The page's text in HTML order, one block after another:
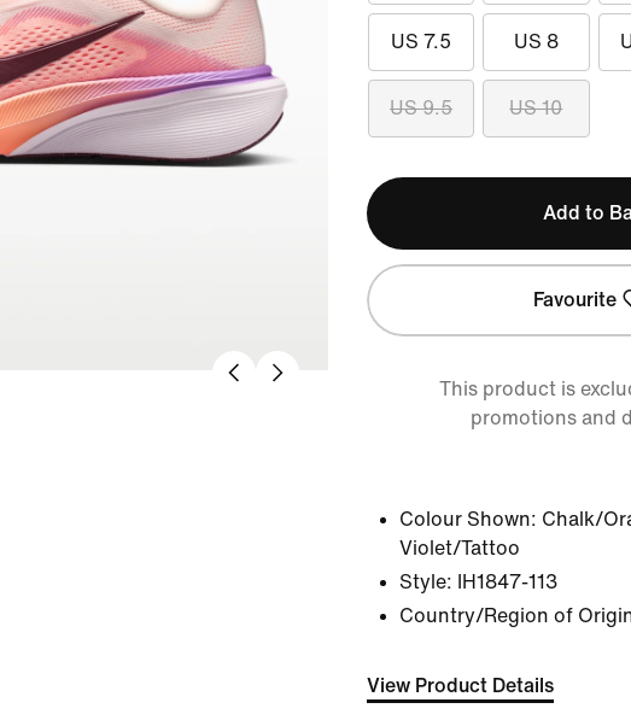
US 7.5 US 8
US 9.5 US 10
Add to
Favourite
This product is
promotions and
Colour Shown: Chalk/
Violet/Tattoo
Style:
IH1847-113
Country/Region of
View Product Details